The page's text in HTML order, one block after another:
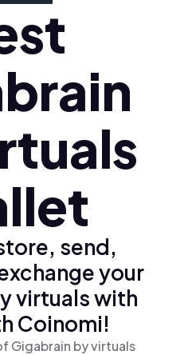
send,
your
virtuals with
Coinomi!
Gigabrain by virtuals